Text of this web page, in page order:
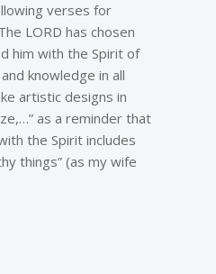
verses for
LORD has chosen
him with the Spirit of
knowledge in all
artistic designs in
as a reminder that
the Spirit includes
things” (as my wife